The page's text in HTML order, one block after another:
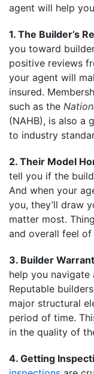
agent will help
1. The Builder’s
you toward
positive reviews
your agent will
insured.
such as the
(NAHB), is also a
to industry
2. Their Model
tell you if the
And when your
you, they’ll draw
matter most.
and overall feel of
3. Builder
help you
Reputable
major structural
period of time.
in the quality of
4. Getting